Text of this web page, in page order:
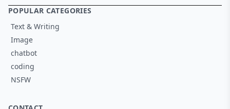
POPULAR CATEGORIES
Text & Writing
Image
chatbot
coding
NSFW